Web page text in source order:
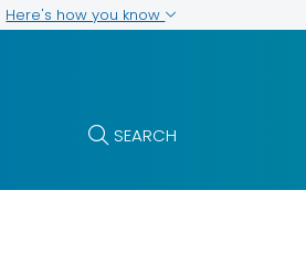
Here's how you know
SEARCH